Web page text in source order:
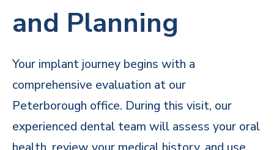
and Planning
Your implant journey begins with a
comprehensive evaluation at our
Peterborough office. During this visit, our
experienced dental team will assess your oral